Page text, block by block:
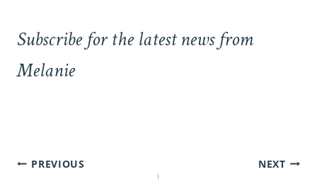
Subscribe for the latest news from
Melanie
Post
PREVIOUS NEXT